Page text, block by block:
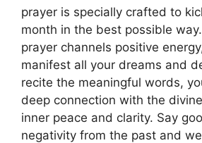
prayer is specially crafted to
month in the best possible
prayer channels positive
manifest all your dreams and
recite the meaningful words,
deep connection with the
inner peace and clarity. Say
negativity from the past and